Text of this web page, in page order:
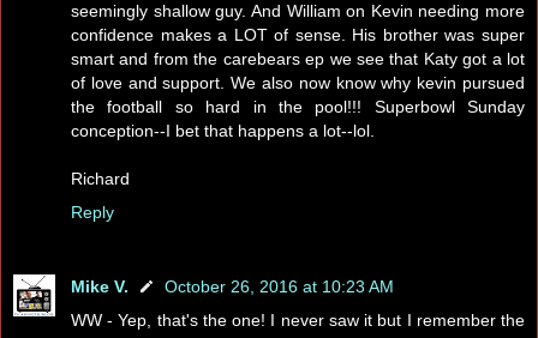
seemingly shallow guy. And William on Kevin needing more
confidence makes a LOT of sense. His brother was super
smart and from the carebears ep we see that Katy got a lot
of love and support. We also now know why kevin pursued
the football so hard in the pool!!! Superbowl Sunday
conception--I bet that happens a lot--lol.
Richard
Reply
Mike V.
October 26, 2016 at 10:23 AM
WW - Yep, that's the one! I never saw it but I remember the